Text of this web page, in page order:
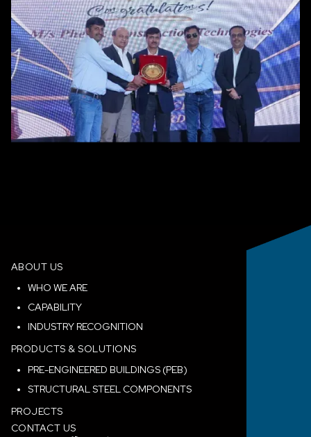
ABOUT US
WHO WE ARE
CAPABILITY
INDUSTRY RECOGNITION
PRODUCTS & SOLUTIONS
PRE-ENGINEERED BUILDINGS (PEB)
STRUCTURAL STEEL COMPONENTS
PROJECTS
CONTACT US